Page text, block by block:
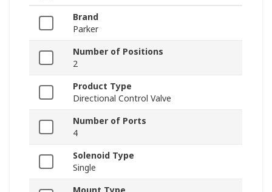
Brand
Parker
Number of Positions
2
Product Type
Directional Control Valve
Number of Ports
4
Solenoid Type
Single